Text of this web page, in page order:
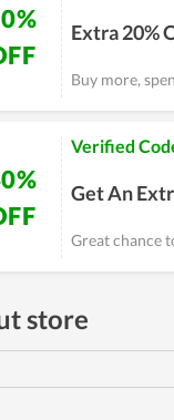
Extra 20%
Buy more,
Verified
Get An
Great chance
store